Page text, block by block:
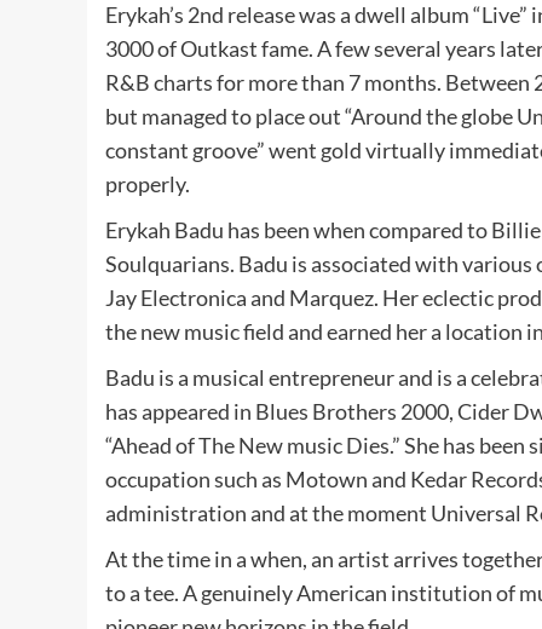
Erykah’s 2nd release was a dwell album
3000 of Outkast fame. A few several years
R&B charts for more than 7 months. Between
but managed to place out “Around the globe
constant groove” went gold virtually
properly.
Erykah Badu has been when compared to
Soulquarians. Badu is associated with
Jay Electronica and Marquez. Her eclectic
the new music field and earned her a location
Badu is a musical entrepreneur and is a
has appeared in Blues Brothers 2000, Cider
“Ahead of The New music Dies.” She has
occupation such as Motown and Kedar
administration and at the moment Universal
At the time in a when, an artist arrives
to a tee. A genuinely American institution of